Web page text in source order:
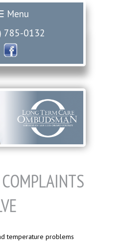
Menu
785-0132
temperature problems